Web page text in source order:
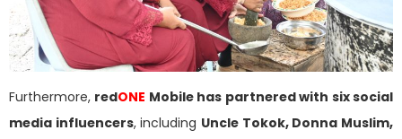
Furthermore, redONE Mobile has partnered with six social
media influencers, including Uncle Tokok, Donna Muslim,